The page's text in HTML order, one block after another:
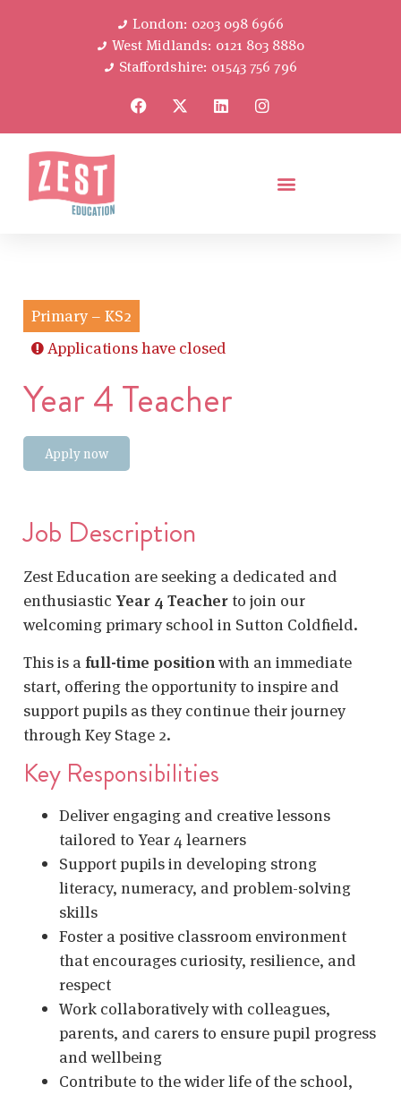
London: 0203 098 6966
West Midlands: 0121 803 8880
Staffordshire: 01543 756 796
Primary – KS2
Applications have closed
Year 4 Teacher
Apply now
Job Description
Zest Education are seeking a dedicated and
enthusiastic Year 4 Teacher to join our
welcoming primary school in Sutton Coldfield.
This is a full-time position with an immediate
start, offering the opportunity to inspire and
support pupils as they continue their journey
through Key Stage 2.
Key Responsibilities
Deliver engaging and creative lessons
tailored to Year 4 learners
Support pupils in developing strong
literacy, numeracy, and problem-solving
skills
Foster a positive classroom environment
that encourages curiosity, resilience, and
respect
Work collaboratively with colleagues,
parents, and carers to ensure pupil progress
and wellbeing
Contribute to the wider life of the school,